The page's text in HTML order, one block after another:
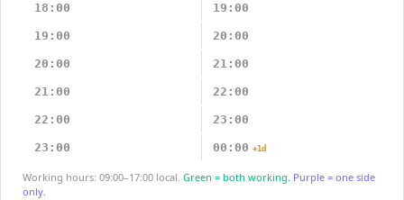
18:00 19:00
19:00 20:00
20:00 21:00
21:00 22:00
22:00 23:00
23:00 00:00 +1d
Working hours: 09:00–17:00 local. Green = both working. Purple = one side
only.